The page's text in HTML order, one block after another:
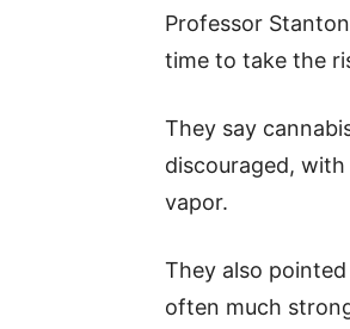
Professor
time to take the
They say
discouraged,
vapor.
They also
often much